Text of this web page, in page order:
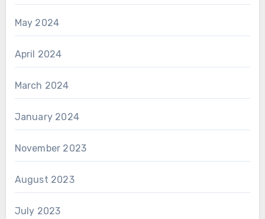
May 2024
April 2024
March 2024
January 2024
November 2023
August 2023
July 2023